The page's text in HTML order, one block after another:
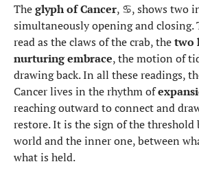
Theglyph of Cancer, ♋, shows two
simultaneously opening and closing.
read as the claws of the crab, thetwo
nurturing embrace, the motion of
drawing back. In all these readings,
Cancer lives in the rhythm of
reaching outward to connect and
restore. It is the sign of the threshold
world and the inner one, between
what is held.